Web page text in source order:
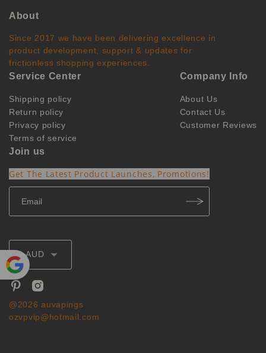
About
Since 2017 we have been delivering excellence in
product development, support & updates for
frictionless shopping experiences.
Service Center
Shipping policy
Return policy
Privacy policy
Terms of service
Company Info
About Us
Contact Us
Customer Reviews
Join us
Get The Latest Product Launches, Promotions!
@2026 auvapings
ozvpvip@hotmail.com
AUD
Powe
Translate